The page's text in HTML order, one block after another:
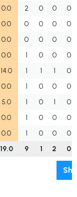
0.0 2 0 0
0
0.0 0 0 0
0
0.0 0 0 0
0
0.0 1 0 0
0
14.0 1 1 1
0
0.0 1 0 0
0
5.0 1 0 1
0
0.0 1 0 0
0
0.0 1 0 0
0
19.0 9 1 2 0